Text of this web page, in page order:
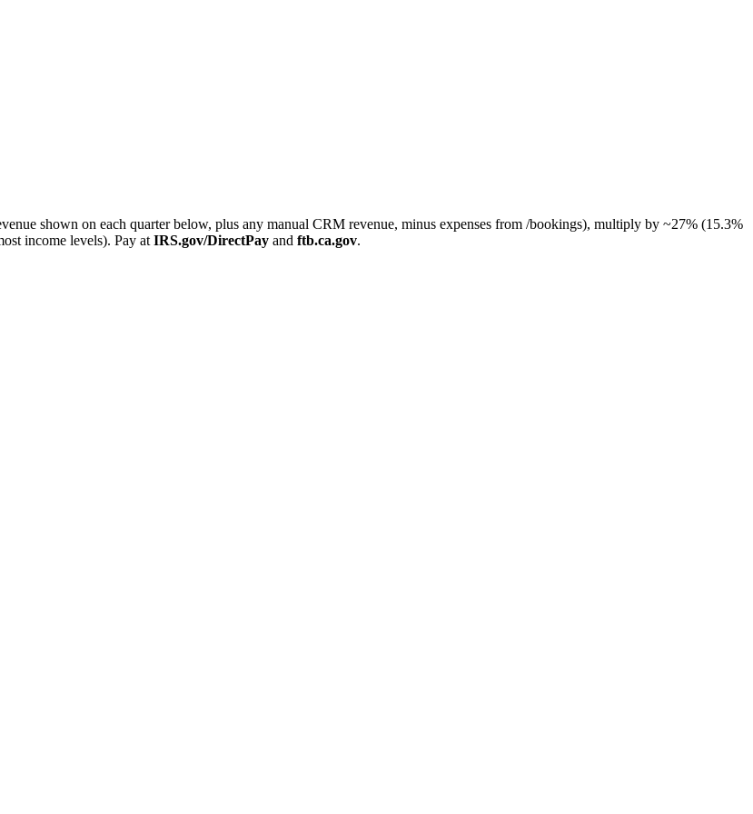
shown on each quarter below, plus any manual CRM revenue, minus expenses from /bookings), multiply by ~27% (15.3%
income levels). Pay at IRS.gov/DirectPay and ftb.ca.gov.